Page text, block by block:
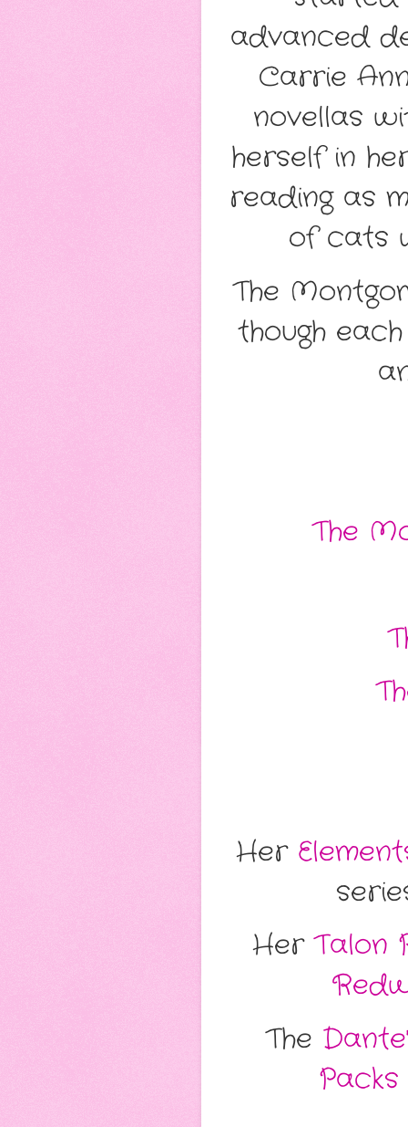
advanced
Carrie
novellas
herself in
reading as
of cats
The
though
The
Her
HerTalon
The
Packs